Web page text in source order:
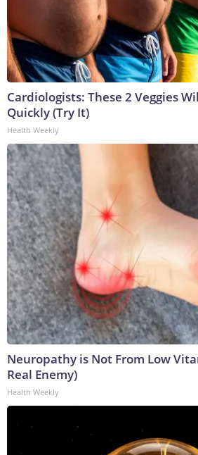
Cardiologists: These 2 Veggies
Quickly (Try It)
Health Weekly
Neuropathy is Not From Low
Real Enemy)
Health Weekly